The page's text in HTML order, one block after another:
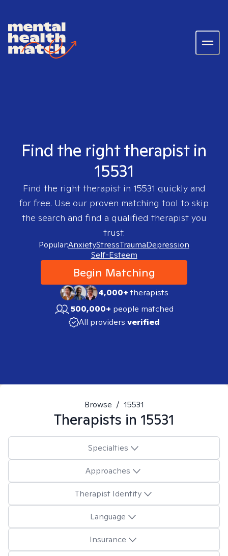
Find the right therapist in
15531
Find the right therapist in 15531 quickly and
for free. Use our proven matching tool to skip
the search and find a qualified therapist you
trust.
Popular:AnxietyStressTraumaDepression
Self-Esteem
Begin Matching
4,000+therapists
500,000+ people matched
All providers verified
Browse / 15531
Therapists in 15531
Specialties
Approaches
Therapist Identity
Language
Insurance